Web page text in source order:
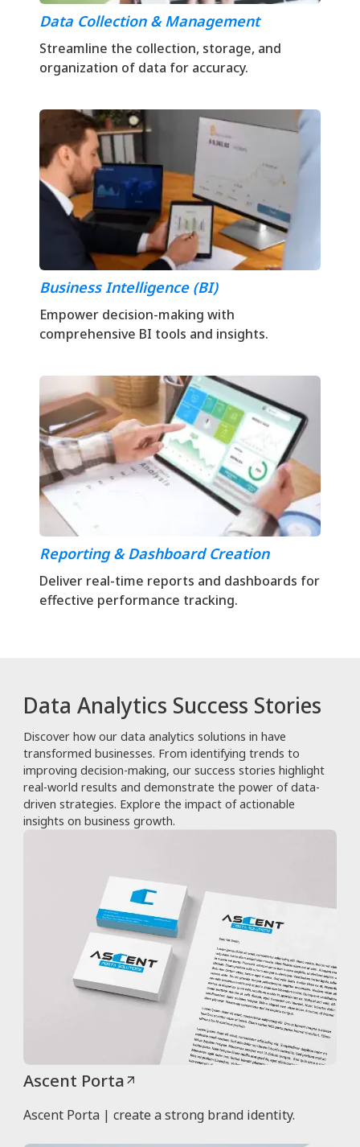
Data Collection & Management
Streamline the collection, storage, and
organization of data for accuracy.
Business Intelligence (BI)
Empower decision-making with
comprehensive BI tools and insights.
Reporting & Dashboard Creation
Deliver real-time reports and dashboards for
effective performance tracking.
Data Analytics Success Stories
Discover how our data analytics solutions in have
transformed businesses. From identifying trends to
improving decision-making, our success stories highlight
real-world results and demonstrate the power of data-
driven strategies. Explore the impact of actionable
insights on business growth.
Ascent Porta
Ascent Porta | create a strong brand identity.